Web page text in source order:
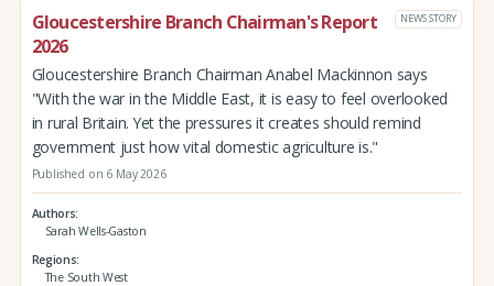
Gloucestershire Branch Chairman's Report
2026
NEWS STORY
Gloucestershire Branch Chairman Anabel Mackinnon says
"With the war in the Middle East, it is easy to feel overlooked
in rural Britain. Yet the pressures it creates should remind
government just how vital domestic agriculture is."
Published on 6 May 2026
Authors
Sarah Wells-Gaston
Regions
The South West